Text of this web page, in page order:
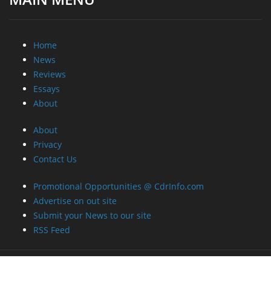
Home
News
Reviews
Essays
About
About
Privacy
Contact Us
Promotional Opportunities @ CdrInfo.com
Advertise on out site
Submit your News to our site
RSS Feed